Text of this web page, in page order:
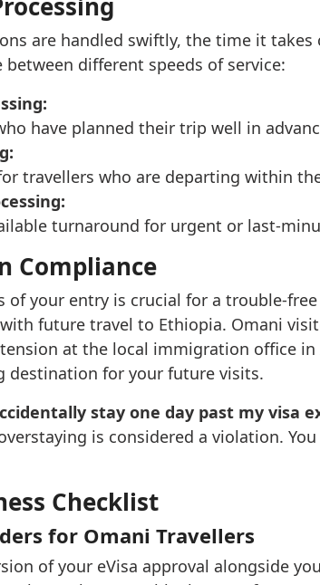
are handled swiftly, the time it
between different speeds of service:
have planned their trip well in
travellers who are departing within
turnaround for urgent or last-
Compliance
of your entry is crucial for a trouble-
future travel to Ethiopia. Omani
at the local immigration office
destination for your future visits.
stay one day past my visa
is considered a violation.
Checklist
for Omani Travellers
of your eVisa approval alongside